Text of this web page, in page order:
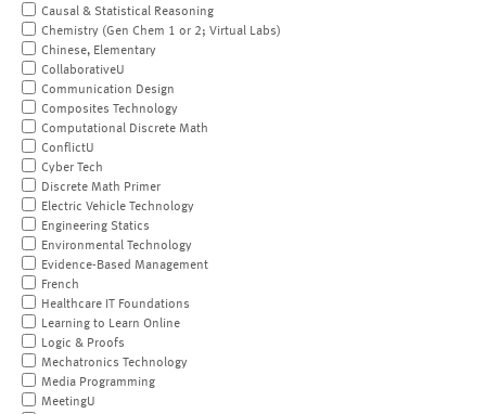
Causal & Statistical Reasoning
Chemistry (Gen Chem 1 or 2; Virtual Labs)
Chinese, Elementary
CollaborativeU
Communication Design
Composites Technology
Computational Discrete Math
ConflictU
Cyber Tech
Discrete Math Primer
Electric Vehicle Technology
Engineering Statics
Environmental Technology
Evidence-Based Management
French
Healthcare IT Foundations
Learning to Learn Online
Logic & Proofs
Mechatronics Technology
Media Programming
MeetingU